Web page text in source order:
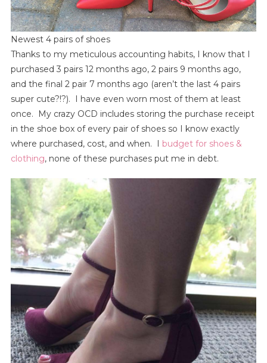
Newest 4 pairs of shoes
Thanks to my meticulous accounting habits, I know that I
purchased 3 pairs 12 months ago, 2 pairs 9 months ago,
and the final 2 pair 7 months ago (aren’t the last 4 pairs
super cute?!?). I have even worn most of them at least
once. My crazy OCD includes storing the purchase receipt
in the shoe box of every pair of shoes so I know exactly
where purchased, cost, and when. I budget for shoes &
clothing, none of these purchases put me in debt.